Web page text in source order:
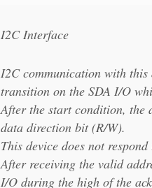
I2C Interface
I2C communication with
transition on the SDA I/O
After the start condition, the
data direction bit (R/W).
This device does not
After receiving the valid
I/O during the high of the